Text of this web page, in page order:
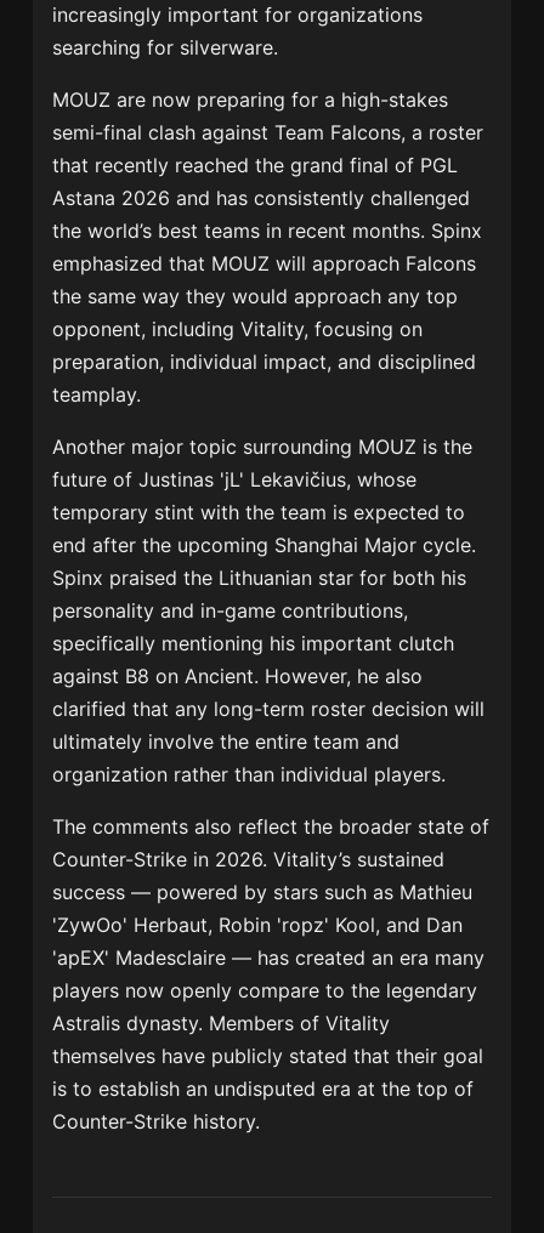
increasingly important for organizations
searching for silverware.
MOUZ are now preparing for a high-stakes
semi-final clash againstTeam Falcons, a roster
that recently reached the grand final of PGL
Astana 2026 and has consistently challenged
the world’s best teams in recent months. Spinx
emphasized that MOUZ will approach Falcons
the same way they would approach any top
opponent, including Vitality, focusing on
preparation, individual impact, and disciplined
teamplay.
Another major topic surrounding MOUZ is the
future ofJustinas 'jL' Lekavičius, whose
temporary stint with the team is expected to
end after the upcoming Shanghai Major cycle.
Spinx praised the Lithuanian star for both his
personality and in-game contributions,
specifically mentioning his important clutch
against B8 on Ancient. However, he also
clarified that any long-term roster decision will
ultimately involve the entire team and
organization rather than individual players.
The comments also reflect the broader state of
Counter-Strike in 2026. Vitality’s sustained
success — powered by stars such as Mathieu
'ZywOo' Herbaut, Robin 'ropz' Kool, and Dan
'apEX' Madesclaire — has created an era many
players now openly compare to the legendary
Astralis dynasty. Members of Vitality
themselves have publicly stated that their goal
is to establish an undisputed era at the top of
Counter-Strike history.